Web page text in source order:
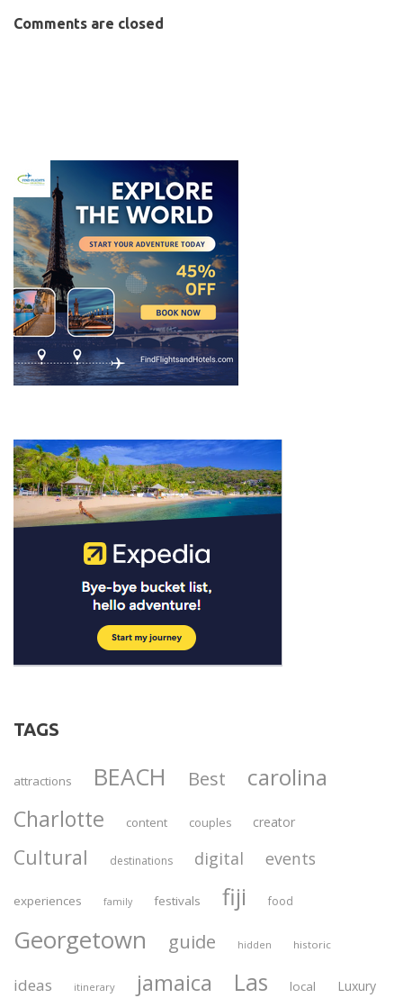
Comments are closed
TAGS
attractions BEACH Best carolina
Charlotte content couples creator
Cultural destinations digital events
experiences family festivals fiji food
Georgetown guide hidden historic
ideas itinerary jamaica Las local Luxury